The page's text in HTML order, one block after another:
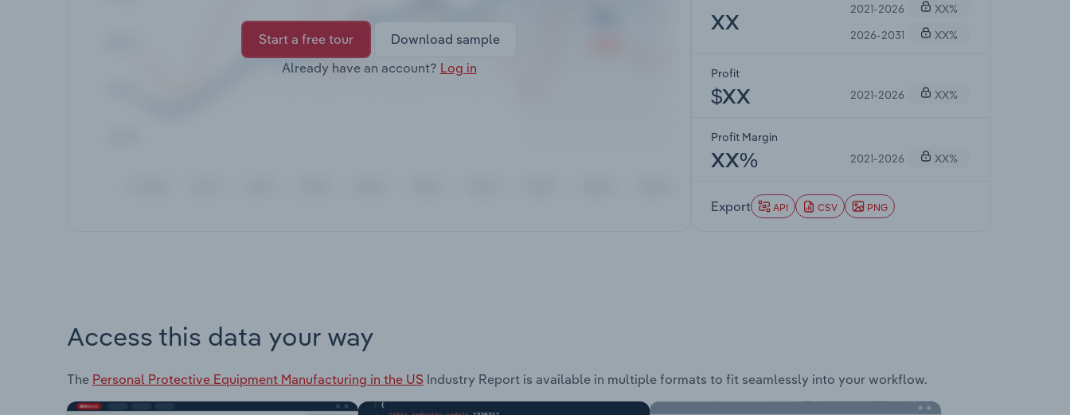
Start a free tour
Download sample
Already have an account? Log in
XX
2021-2026
XX%
2026-2031
XX%
Profit
$XX 2021-2026 XX%
Profit Margin
XX% 2021-2026 XX%
Export API CSV PNG
Access this data your way
The Personal Protective Equipment Manufacturing in the US Industry Report is available in multiple formats to fit seamlessly into your workflow.